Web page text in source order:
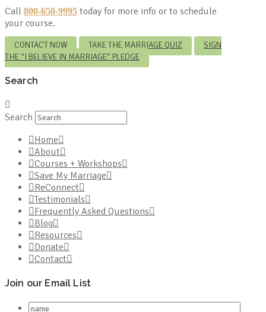
Call 800-650-9995 today for more info or to schedule
your course.
CONTACT NOW TAKE THE MARRIAGE QUIZ
SIGN
THE “I BELIEVE IN MARRIAGE” PLEDGE
Search
Search
Home
About
Courses + Workshops
Save My Marriage
ReConnect
Testimonials
Frequently Asked Questions
Blog
Resources
Donate
Contact
Join our Email List